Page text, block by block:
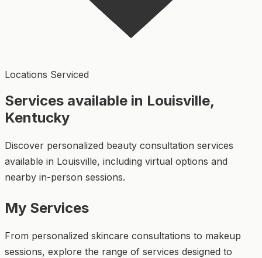
Locations Serviced
Services available in Louisville,
Kentucky
Discover personalized beauty consultation services
available in Louisville, including virtual options and
nearby in-person sessions.
My Services
From personalized skincare consultations to makeup
sessions, explore the range of services designed to